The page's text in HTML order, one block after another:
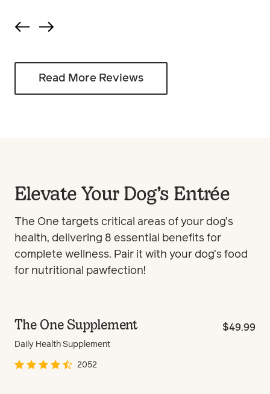
Read More Reviews
Elevate Your Dog’s Entrée
The One targets critical areas of your dog’s
health, delivering 8 essential benefits for
complete wellness. Pair it with your dog’s food
for nutritional pawfection!
Best Seller
The One Supplement
Daily Health Supplement
$49.99
2052